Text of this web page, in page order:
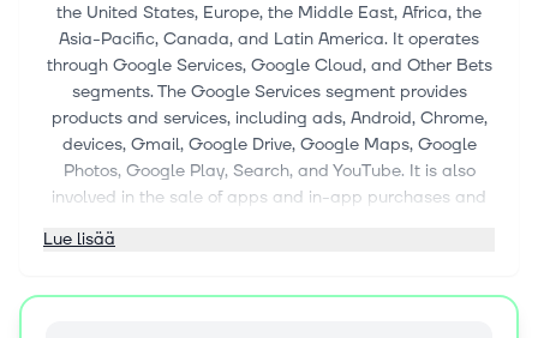
the United States, Europe, the Middle East, Africa, the
Asia-Pacific, Canada, and Latin America. It operates
through Google Services, Google Cloud, and Other Bets
segments. The Google Services segment provides
products and services, including ads, Android, Chrome,
devices, Gmail, Google Drive, Google Maps, Google
Photos, Google Play, Search, and YouTube. It is also
involved in the sale of apps and in-app purchases and
devices, as well as the provision of YouTube consumer
Music and Premium, NFL Sunday Ticket, and Google
Lue lisää